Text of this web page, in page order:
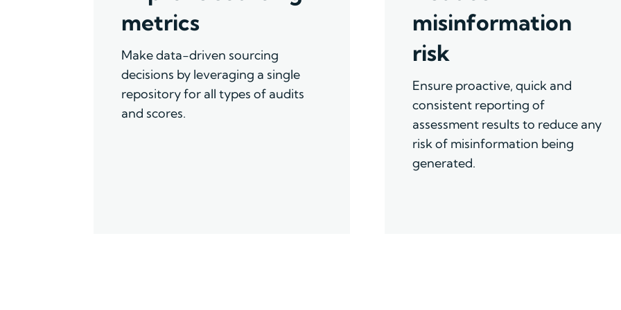
metrics
Make data-driven sourcing
decisions by leveraging a single
repository for all types of audits
and scores.
misinformation
risk
Ensure proactive, quick and
consistent reporting of
assessment results to reduce any
risk of misinformation being
generated.